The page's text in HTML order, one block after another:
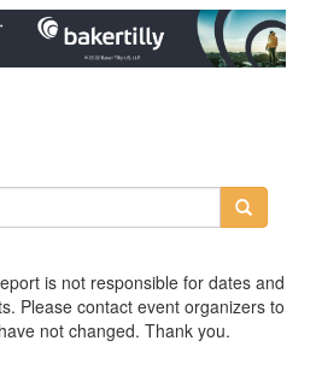
is not responsible for dates and
Please contact event organizers to
not changed. Thank you.